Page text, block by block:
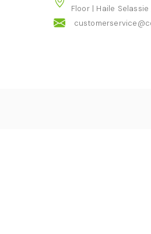
Floor | Haile Selassie